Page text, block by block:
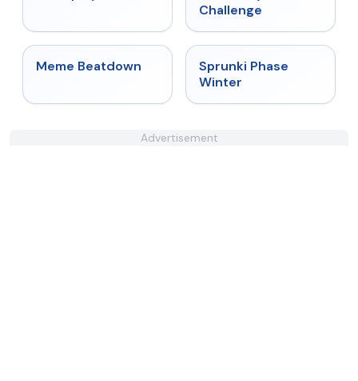
Challenge
★ 4.4
Meme Beatdown ★
Sprunki Phase
Winter
Advertisement